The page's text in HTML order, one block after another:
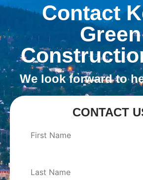
Contact
Green
We look forward to
CONTACT